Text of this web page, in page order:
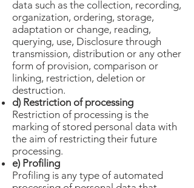
data such as the collection, recording,
organization, ordering, storage,
adaptation or change, reading,
querying, use, Disclosure through
transmission, distribution or any other
form of provision, comparison or
linking, restriction, deletion or
destruction.
d) Restriction of processing
Restriction of processing is the
marking of stored personal data with
the aim of restricting their future
processing.
e) Profiling
Profiling is any type of automated